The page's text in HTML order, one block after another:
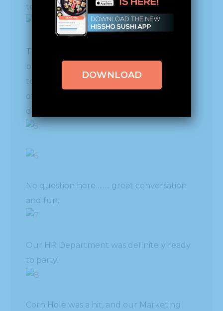
team had fierce participants.
The fare was so delicious that many went
back several times for more. It was so nice
to have time to relax and chat with each
other beyond what the work details
demanded.
No question here…….. great conversation
and fun.
Our HR Department was definitely ready
to party!
Corn Hole was a hit, and our Marketing
DOWNLOAD